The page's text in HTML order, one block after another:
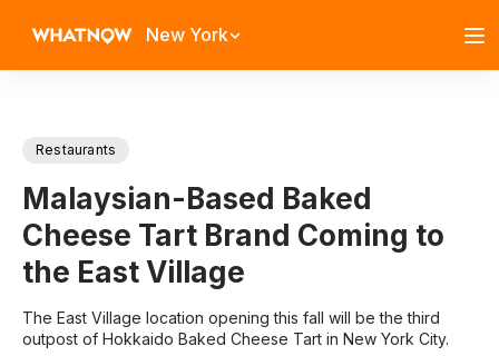
New York
Restaurants
Malaysian-Based Baked
Cheese Tart Brand Coming to
the East Village
The East Village location opening this fall will be the third
outpost of Hokkaido Baked Cheese Tart in New York City.